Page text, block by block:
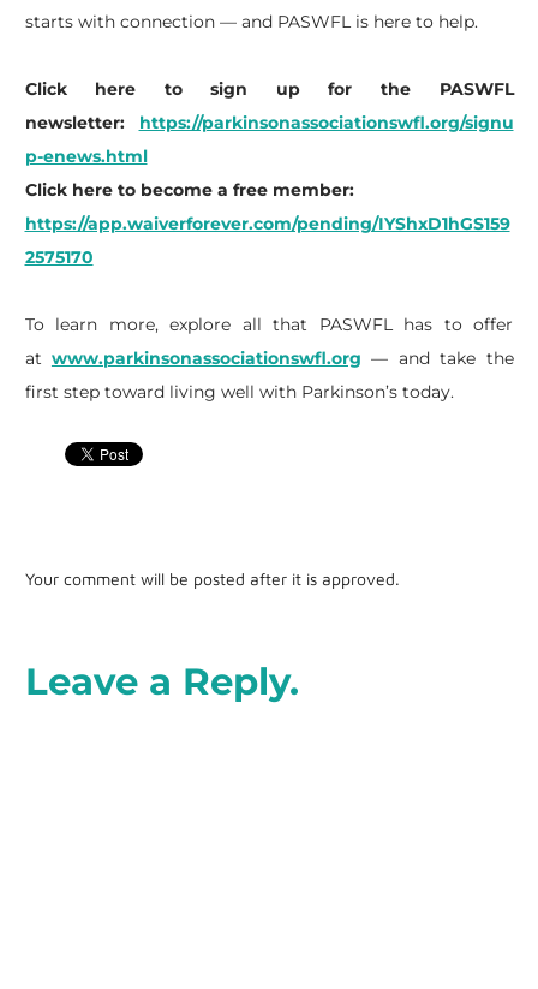
starts with connection — and PASWFL is here to help.
Click here to sign up for the PASWFL
newsletter:
https://parkinsonassociationswfl.org/signu
p-enews.html
Click here to become a free member:
https://app.waiverforever.com/pending/IYShxD1hGS159
2575170
To learn more, explore all that PASWFL has to offer
at www.parkinsonassociationswfl.org — and take the
first step toward living well with Parkinson’s today.
Your comment will be posted after it is approved.
Leave a Reply.